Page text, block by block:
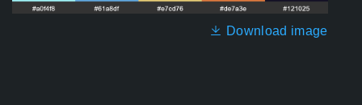
Download image